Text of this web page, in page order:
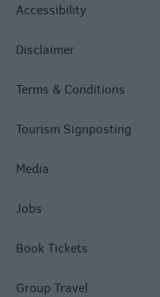
Accessibility
Disclaimer
Terms & Conditions
Tourism Signposting
Media
Jobs
Book Tickets
Group Travel